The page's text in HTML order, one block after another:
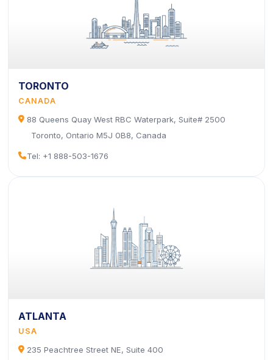
TORONTO
CANADA
icon
88 Queens Quay West RBC Waterpark, Suite# 2500
Toronto, Ontario M5J 0B8, Canada
icon
Tel: +1 888-503-1676
ATLANTA
USA
icon
235 Peachtree Street NE, Suite 400